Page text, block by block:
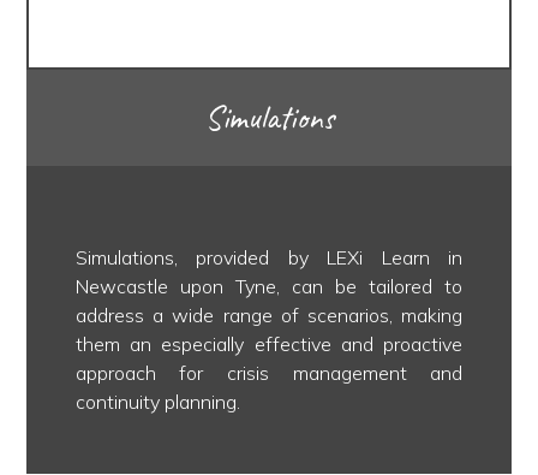
Simulations
Simulations, provided by LEXi Learn in
Newcastle upon Tyne, can be tailored to
address a wide range of scenarios, making
them an especially effective and proactive
approach for crisis management and
continuity planning.